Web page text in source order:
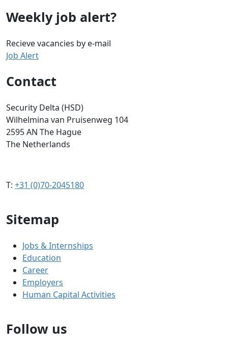
Weekly job alert?
Recieve vacancies by e-mail
Job Alert
Contact
Security Delta (HSD)
Wilhelmina van Pruisenweg 104
2595 AN The Hague
The Netherlands
T: +31 (0)70-2045180
Sitemap
Jobs & Internships
Education
Career
Employers
Human Capital Activities
Follow us